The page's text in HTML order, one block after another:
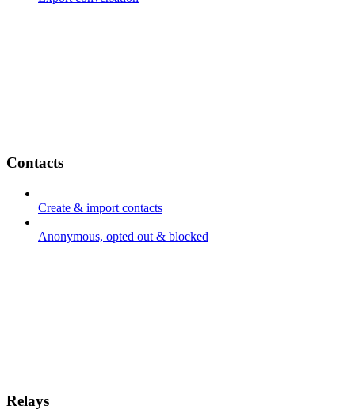
Contacts
Create & import contacts
Anonymous, opted out & blocked
Relays